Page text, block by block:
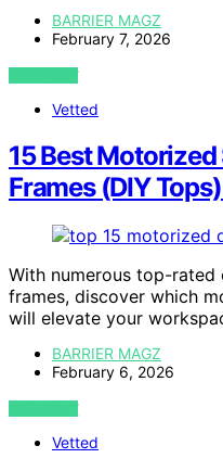
BARRIER MAGZ
February 7, 2026
VIEW POST
Vetted
15 Best
Frames (DIY
With numerous top-
frames, discover which
will elevate your
BARRIER MAGZ
February 6, 2026
VIEW POST
Vetted